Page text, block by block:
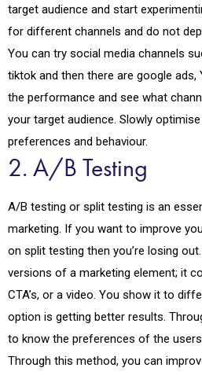
target audience and start
for different channels and do not
You can try social media channels
tiktok and then there are google ads,
the performance and see what
your target audience. Slowly
preferences and behaviour.
2. A/B Testing
A/B testing or split testing is an
marketing. If you want to improve
on split testing then you’re losing
versions of a marketing element; it
CTA’s, or a video. You show it to
option is getting better results.
to know the preferences of the
Through this method, you can